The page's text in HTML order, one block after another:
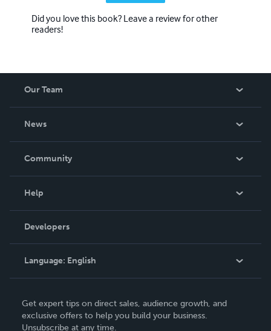
Did you love this book? Leave a review for other
readers!
Our Team
News
In The News
Community
Podcast
Help
Order Lookup
Knowledge Base
Contact Support
Developers
Language: English
Deutsch
Get expert tips on direct sales, audience growth, and
exclusive offers to help you build your business.
Unsubscribe at any time.